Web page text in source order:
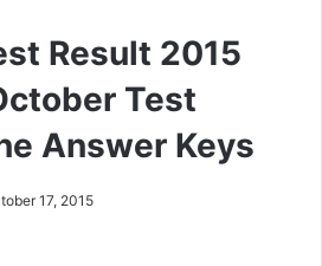
Result 2015
Test
Answer Keys
17, 2015